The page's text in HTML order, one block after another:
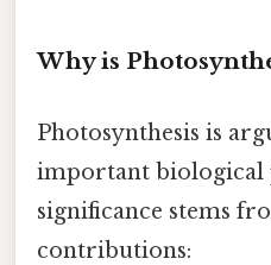
Why is
Photosynthesis is
important biological
significance stems
contributions: